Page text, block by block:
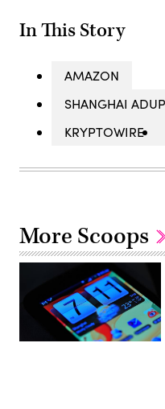
In This Story
AMAZON
SHANGHAI
KRYPTOWIRE
More Scoops